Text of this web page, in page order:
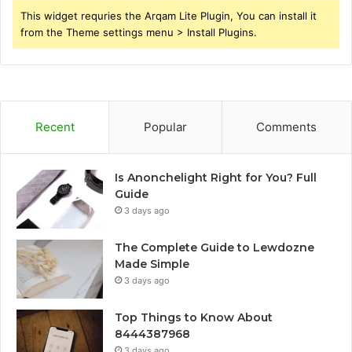
This widget requries the Arqam Lite Plugin, You can install it
from the Theme settings menu > Install Plugins.
Recent Popular Comments
Is Anonchelight Right for You? Full
Guide
3 days ago
The Complete Guide to Lewdozne
Made Simple
3 days ago
Top Things to Know About
8444387968